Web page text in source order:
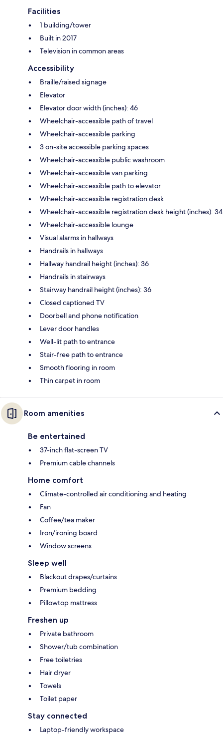
Facilities
1 building/tower
Built in 2017
Television in common areas
Accessibility
Braille/raised signage
Elevator
Elevator door width (inches): 46
Wheelchair-accessible path of travel
Wheelchair-accessible parking
3 on-site accessible parking spaces
Wheelchair-accessible public washroom
Wheelchair-accessible van parking
Wheelchair-accessible path to elevator
Wheelchair-accessible registration desk
Wheelchair-accessible registration desk height (inches): 34
Wheelchair-accessible lounge
Visual alarms in hallways
Handrails in hallways
Hallway handrail height (inches): 36
Handrails in stairways
Stairway handrail height (inches): 36
Closed captioned TV
Doorbell and phone notification
Lever door handles
Well-lit path to entrance
Stair-free path to entrance
Smooth flooring in room
Thin carpet in room
Room amenities
Be entertained
37-inch flat-screen TV
Premium cable channels
Home comfort
Climate-controlled air conditioning and heating
Fan
Coffee/tea maker
Iron/ironing board
Window screens
Sleep well
Blackout drapes/curtains
Premium bedding
Pillowtop mattress
Freshen up
Private bathroom
Shower/tub combination
Free toiletries
Hair dryer
Towels
Toilet paper
Stay connected
Laptop-friendly workspace